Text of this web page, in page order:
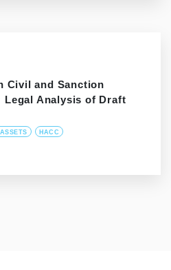
Civil and Sanction
Legal Analysis of Draft
HACC